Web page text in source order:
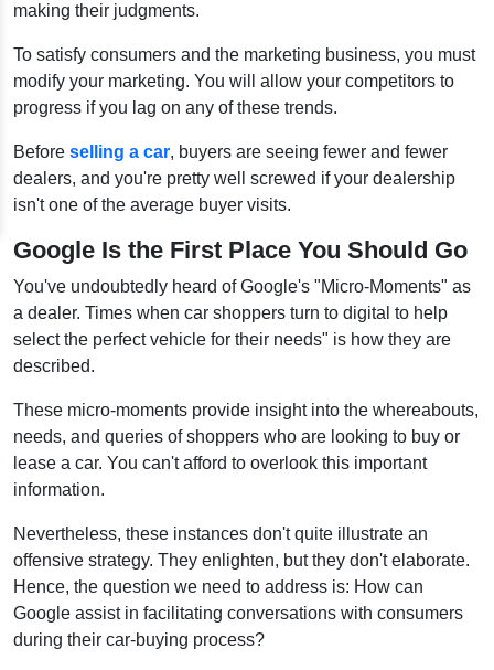
making their judgments.
To satisfy consumers and the marketing business, you must
modify your marketing. You will allow your competitors to
progress if you lag on any of these trends.
Before selling a car, buyers are seeing fewer and fewer
dealers, and you're pretty well screwed if your dealership
isn't one of the average buyer visits.
Google Is the First Place You Should Go
You've undoubtedly heard of Google's "Micro-Moments" as
a dealer. Times when car shoppers turn to digital to help
select the perfect vehicle for their needs" is how they are
described.
These micro-moments provide insight into the whereabouts,
needs, and queries of shoppers who are looking to buy or
lease a car. You can't afford to overlook this important
information.
Nevertheless, these instances don't quite illustrate an
offensive strategy. They enlighten, but they don't elaborate.
Hence, the question we need to address is: How can
Google assist in facilitating conversations with consumers
during their car-buying process?